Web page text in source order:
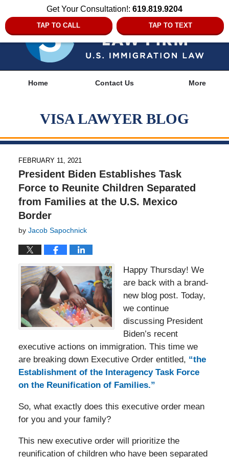
Get Your Consultation!: 619.819.9204
TAP TO CALL TAP TO TEXT
Home Contact Us More
VISA LAWYER BLOG
FEBRUARY 11, 2021
President Biden Establishes Task
Force to Reunite Children Separated
from Families at the U.S. Mexico
Border
by Jacob Sapochnick
Happy Thursday! We
are back with a brand-
new blog post. Today,
we continue
discussing President
Biden’s recent
executive actions on immigration. This time we
are breaking down Executive Order entitled, “the
Establishment of the Interagency Task Force
on the Reunification of Families.”
So, what exactly does this executive order mean
for you and your family?
This new executive order will prioritize the
reunification of children who have been separated